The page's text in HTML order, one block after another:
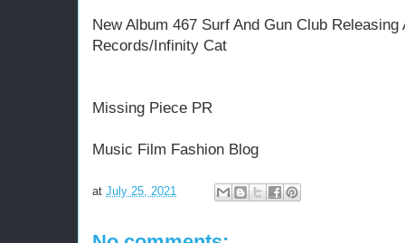
New Album 467 Surf And Gun Club
Records/Infinity Cat
Missing Piece PR
Music Film Fashion Blog
at July 25, 2021